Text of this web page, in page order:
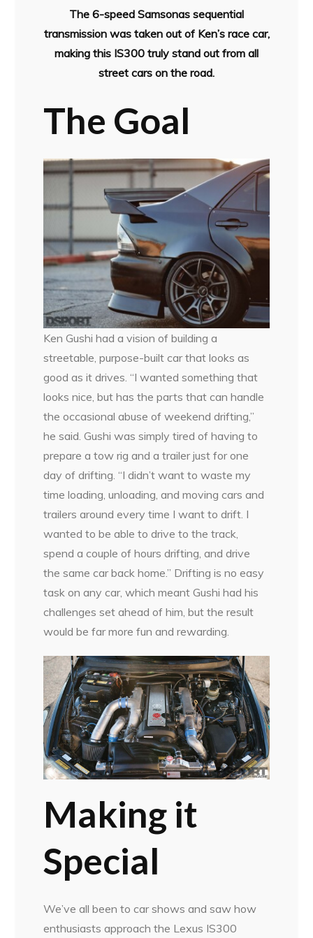
The 6-speed Samsonas sequential
transmission was taken out of Ken’s race car,
making this IS300 truly stand out from all
street cars on the road.
The Goal
Ken Gushi had a vision of building a
streetable, purpose-built car that looks as
good as it drives. “I wanted something that
looks nice, but has the parts that can handle
the occasional abuse of weekend drifting,”
he said. Gushi was simply tired of having to
prepare a tow rig and a trailer just for one
day of drifting. “I didn’t want to waste my
time loading, unloading, and moving cars and
trailers around every time I want to drift. I
wanted to be able to drive to the track,
spend a couple of hours drifting, and drive
the same car back home.” Drifting is no easy
task on any car, which meant Gushi had his
challenges set ahead of him, but the result
would be far more fun and rewarding.
Making it
Special
We’ve all been to car shows and saw how
enthusiasts approach the Lexus IS300